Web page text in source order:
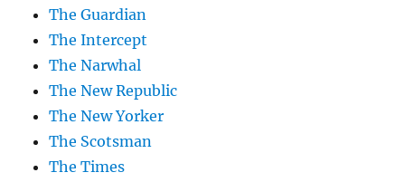
The Guardian
The Intercept
The Narwhal
The New Republic
The New Yorker
The Scotsman
The Times